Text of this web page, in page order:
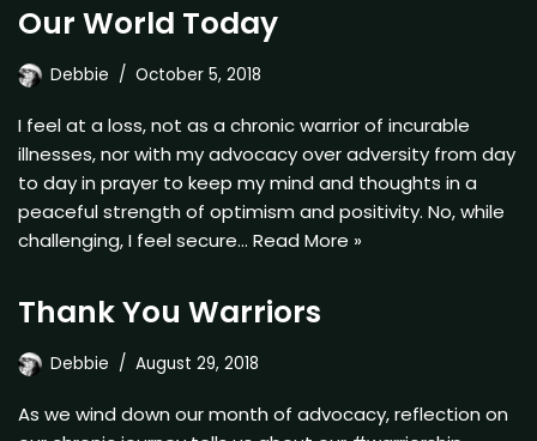
Our World Today
Debbie October 5, 2018
I feel at a loss, not as a chronic warrior of incurable
illnesses, nor with my advocacy over adversity from day
to day in prayer to keep my mind and thoughts in a
peaceful strength of optimism and positivity. No, while
challenging, I feel secure… Read More »
Thank You Warriors
Debbie August 29, 2018
As we wind down our month of advocacy, reflection on